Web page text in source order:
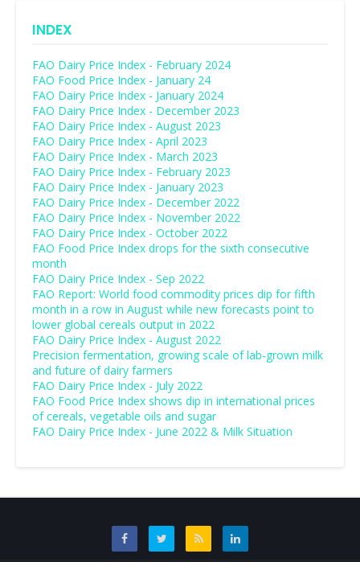
INDEX
FAO Dairy Price Index - February 2024
FAO Food Price Index - January 24
FAO Dairy Price Index - January 2024
FAO Dairy Price Index - December 2023
FAO Dairy Price Index - August 2023
FAO Dairy Price Index - April 2023
FAO Dairy Price Index - March 2023
FAO Dairy Price Index - February 2023
FAO Dairy Price Index - January 2023
FAO Dairy Price Index - December 2022
FAO Dairy Price Index - November 2022
FAO Dairy Price Index - October 2022
FAO Food Price Index drops for the sixth consecutive
month
FAO Dairy Price Index - Sep 2022
FAO Report: World food commodity prices dip for fifth
month in a row in August while new forecasts point to
lower global cereals output in 2022
FAO Dairy Price Index - August 2022
Precision fermentation, growing scale of lab-grown milk
and future of dairy farmers
FAO Dairy Price Index - July 2022
FAO Food Price Index shows dip in international prices
of cereals, vegetable oils and sugar
FAO Dairy Price Index - June 2022 & Milk Situation